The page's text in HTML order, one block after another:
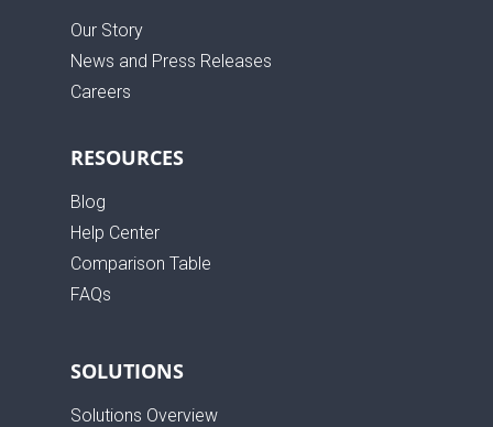
Our Story
News and Press Releases
Careers
RESOURCES
Blog
Help Center
Comparison Table
FAQs
SOLUTIONS
Solutions Overview